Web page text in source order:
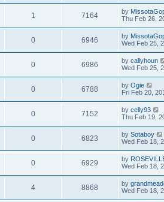
1 7164 by
Thu Feb 26,
0 6946 by
Wed Feb 25,
0 6986 by callyhoun
Wed Feb 25,
0 6788 by Ogie
Fri Feb 20,
0 7152 by celly93
Thu Feb 19,
0 6823 by Sotaboy
Wed Feb 18,
0 6929 by
Wed Feb 18,
4 8868 by
Wed Feb 18,